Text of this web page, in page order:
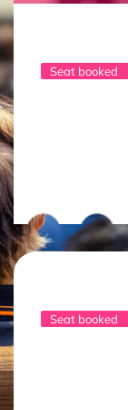
Seat booked
Seat booked